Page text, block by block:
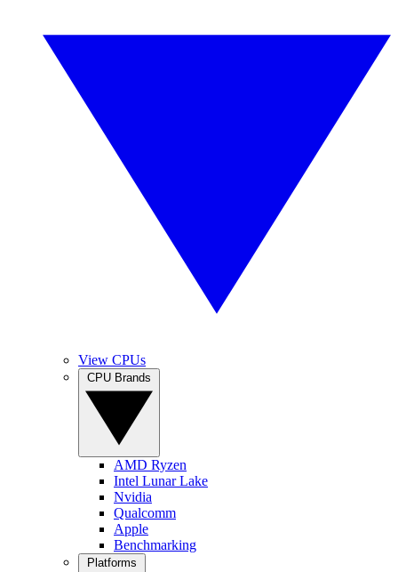
View CPUs
AMD Ryzen
Intel Lunar Lake
Nvidia
Qualcomm
Apple
Benchmarking